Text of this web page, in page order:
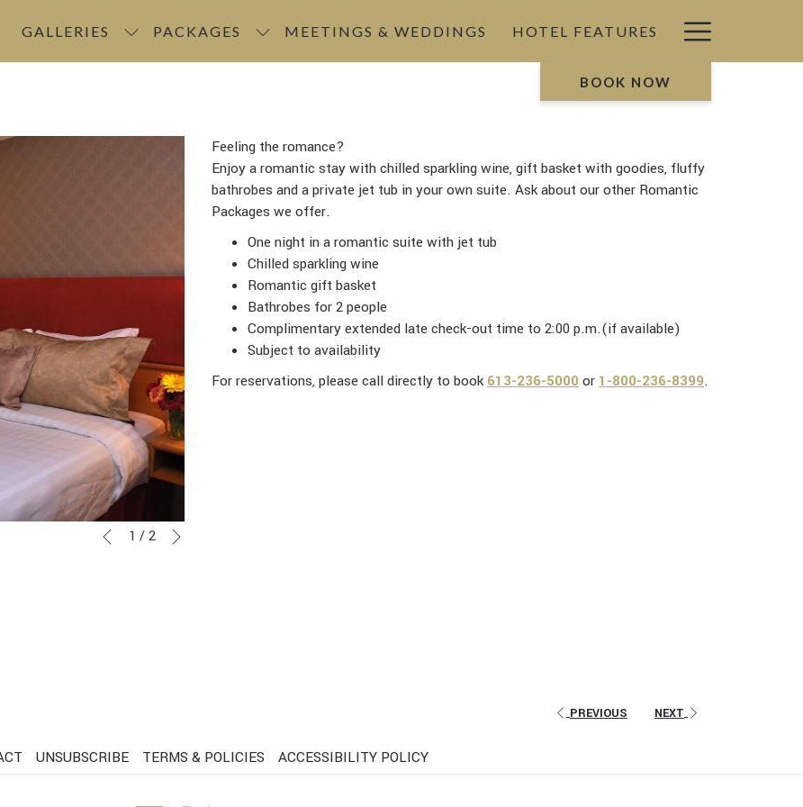
GALLERIES PACKAGES MEETINGS & WEDDINGS HOTEL FEATURES
Menu
BOOK NOW
Slideshow
Clicking
Previous
1 /2 Next
Feeling the romance?
Enjoy a romantic stay with chilled sparkling wine, gift basket with goodies, fluffy
bathrobes and a private jet tub in your own suite. Ask about our other Romantic
Packages we offer.
One night in a romantic suite with jet tub
Chilled sparkling wine
Romantic gift basket
Bathrobes for 2 people
Complimentary extended late check-out time to 2:00 p.m.(if available)
Subject to availability
For reservations, please call directly to book613-236-5000or 1-800-236-8399.
PREVIOUS NEXT
UNSUBSCRIBE TERMS & POLICIES ACCESSIBILITY POLICY